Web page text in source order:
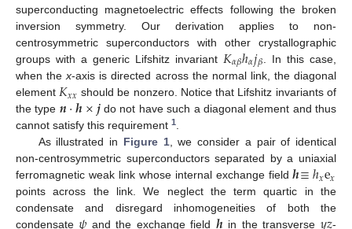
superconducting magnetoelectric effects following the broken
inversion symmetry. Our derivation applies to non-
centrosymmetric superconductors with other crystallographic
groups with a generic Lifshitz invariant 𝐾𝛼𝛽ℎ𝛼𝑗𝛽 . In this case,
when thex-axis is directed across the normal link, the diagonal
element 𝐾𝑥𝑥 should be nonzero. Notice that Lifshitz invariants of
the type 𝒏·𝒉×𝒋do not have such a diagonal element and thus
cannot satisfy this requirement 1
As illustrated in Figure 1, we consider a pair of identical
non-centrosymmetric superconductors separated by a uniaxial
ferromagnetic weak link whose internal exchange field𝒉≡ℎ𝑥e𝑥
points across the link. We neglect the term quartic in the
condensate and disregard inhomogeneities of both the
condensate
and the exchange field in the transverse
-